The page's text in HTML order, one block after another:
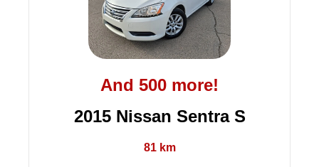
And 500 more!
2015 Nissan Sentra S
81 km